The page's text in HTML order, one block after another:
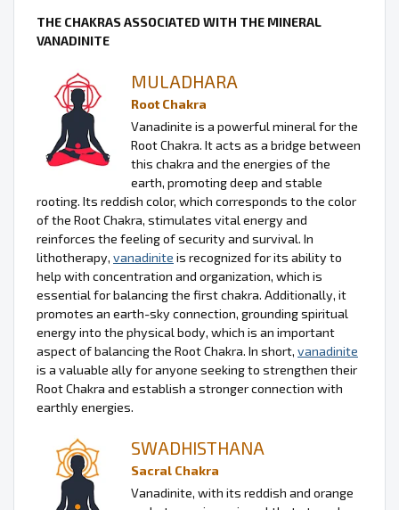
THE CHAKRAS ASSOCIATED WITH THE MINERAL
VANADINITE
MULADHARA
Root Chakra
Vanadinite is a powerful mineral for the
Root Chakra. It acts as a bridge between
this chakra and the energies of the
earth, promoting deep and stable
rooting. Its reddish color, which corresponds to the color
of the Root Chakra, stimulates vital energy and
reinforces the feeling of security and survival. In
lithotherapy, vanadinite is recognized for its ability to
help with concentration and organization, which is
essential for balancing the first chakra. Additionally, it
promotes an earth-sky connection, grounding spiritual
energy into the physical body, which is an important
aspect of balancing the Root Chakra. In short, vanadinite
is a valuable ally for anyone seeking to strengthen their
Root Chakra and establish a stronger connection with
earthly energies.
SWADHISTHANA
Sacral Chakra
Vanadinite, with its reddish and orange